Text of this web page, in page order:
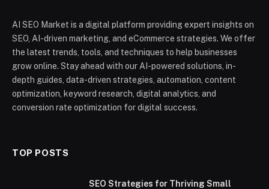
AI SEO Market is a digital platform providing expert insights on
SEO, AI-driven marketing, and eCommerce strategies. We offer
the latest trends, tools, and techniques to help businesses
grow online. Stay ahead with our AI-powered solutions, in-
depth guides, data-driven strategies, automation, content
optimization, keyword research, digital analytics, and
conversion rate optimization for digital success.
TOP POSTS
SEO Strategies for Thriving Small